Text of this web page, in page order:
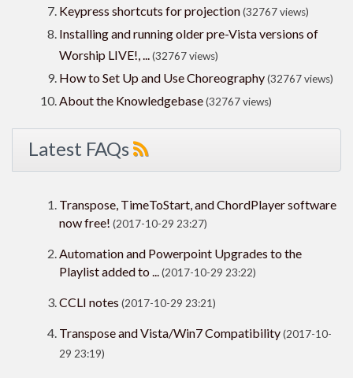
Keypress shortcuts for projection(32767 views)
Installing and running older pre-Vista versions of
Worship LIVE!, ...(32767 views)
How to Set Up and Use Choreography(32767 views)
About the Knowledgebase(32767 views)
Latest FAQs
Transpose, TimeToStart, and ChordPlayer software
now free! (2017-10-29 23:27)
Automation and Powerpoint Upgrades to the
Playlist added to ...(2017-10-29 23:22)
CCLI notes (2017-10-29 23:21)
Transpose and Vista/Win7 Compatibility(2017-10-
29 23:19)